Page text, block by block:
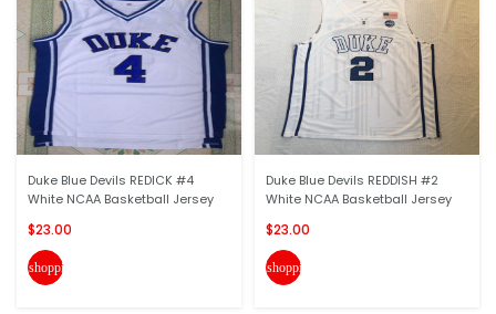
Duke Blue Devils REDICK #4
White NCAA Basketball Jersey
$23.00
shopping_cart
Duke Blue Devils REDDISH #2
White NCAA Basketball Jersey
$23.00
shopping_cart